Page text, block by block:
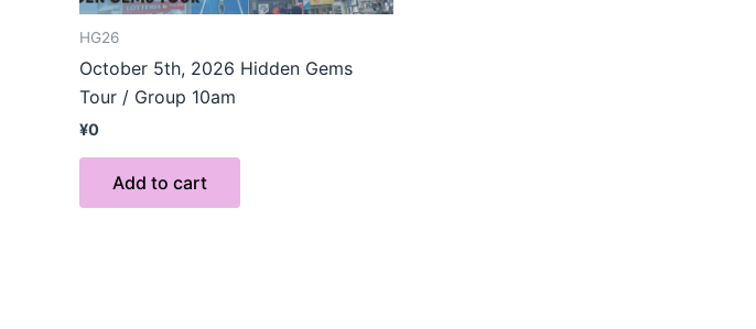
HG26
October 5th, 2026 Hidden Gems
Tour / Group 10am
¥0
Add to cart